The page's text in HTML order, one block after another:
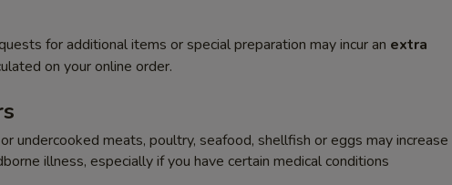
for additional items or special preparation may incur an extra
on your online order.
undercooked meats, poultry, seafood, shellfish or eggs may increase
illness, especially if you have certain medical conditions